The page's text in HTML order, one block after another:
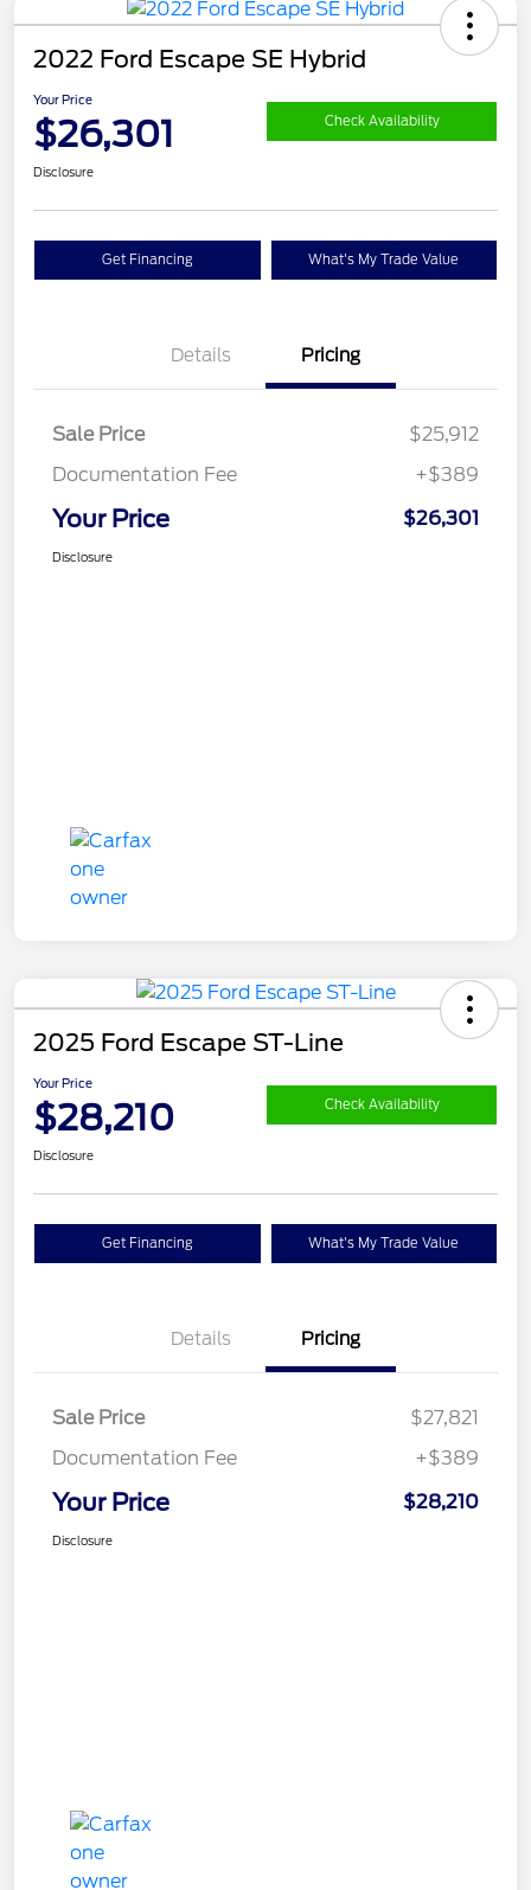
2022 Ford Escape SE Hybrid
Your Price
$26,301 Check Availability
Disclosure
Get Financing What's My Trade Value
Details Pricing
Sale Price
$25,912
Documentation Fee
+$389
Your Price $26,301
Disclosure
2025 Ford Escape ST-Line
Your Price
$28,210 Check Availability
Disclosure
Get Financing What's My Trade Value
Details Pricing
Sale Price
$27,821
Documentation Fee
+$389
Your Price $28,210
Disclosure